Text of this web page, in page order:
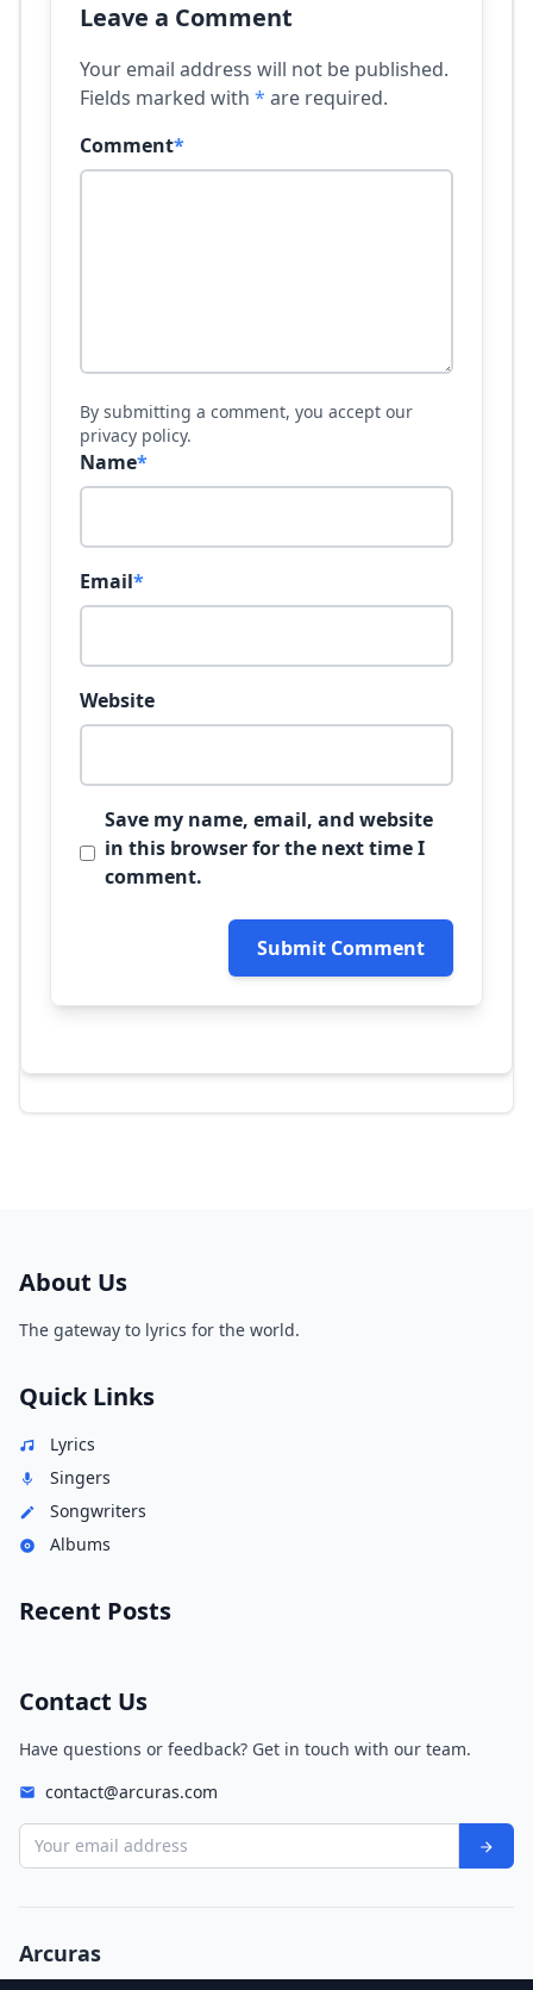
Leave a Comment
Your email address will not be published.
Fields marked with * are required.
Comment*
By submitting a comment, you accept our
privacy policy.
Name*
Email*
Website
Save my name, email, and website
in this browser for the next time I
comment.
Submit Comment
About Us
The gateway to lyrics for the world.
Quick Links
Lyrics
Singers
Songwriters
Albums
Recent Posts
Contact Us
Have questions or feedback? Get in touch with our team.
contact@arcuras.com
Your email address
Arcuras